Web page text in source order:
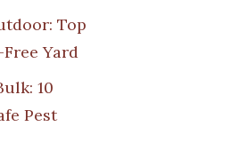
Top
Yard
10
Pest